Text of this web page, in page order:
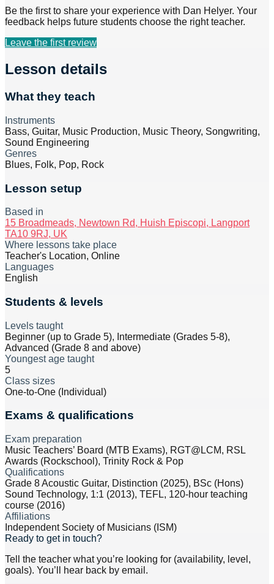
Be the first to share your experience with Dan Helyer. Your
feedback helps future students choose the right teacher.
Leave the first review
Lesson details
What they teach
Instruments
Bass, Guitar, Music Production, Music Theory, Songwriting,
Sound Engineering
Genres
Blues, Folk, Pop, Rock
Lesson setup
Based in
15 Broadmeads, Newtown Rd, Huish Episcopi, Langport
TA10 9RJ, UK
Where lessons take place
Teacher's Location, Online
Languages
English
Students & levels
Levels taught
Beginner (up to Grade 5), Intermediate (Grades 5-8),
Advanced (Grade 8 and above)
Youngest age taught
5
Class sizes
One-to-One (Individual)
Exams & qualifications
Exam preparation
Music Teachers’ Board (MTB Exams), RGT@LCM, RSL
Awards (Rockschool), Trinity Rock & Pop
Qualifications
Grade 8 Acoustic Guitar, Distinction (2025), BSc (Hons)
Sound Technology, 1:1 (2013), TEFL, 120-hour teaching
course (2016)
Affiliations
Independent Society of Musicians (ISM)
Ready to get in touch?
Tell the teacher what you’re looking for (availability, level,
goals). You’ll hear back by email.